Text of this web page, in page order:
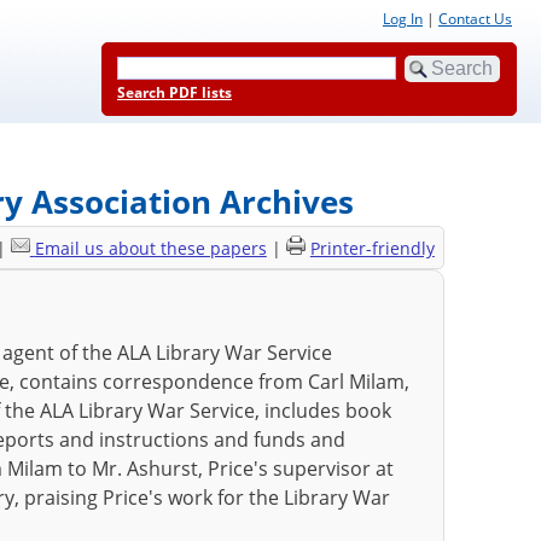
Log In | Contact Us
Search PDF lists
Association Archives
Email us about these papers | Printer-friendly
of the ALA Library War Service
contains correspondence from Carl Milam,
ALA Library War Service, includes book
and instructions and funds and
to Mr. Ashurst, Price's supervisor at
praising Price's work for the Library War